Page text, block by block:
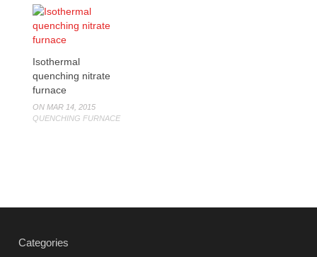
Isothermal
quenching nitrate
furnace
ON MAR 14, 2015
QUENCHING FURNACE
Categories